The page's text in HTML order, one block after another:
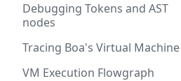
Debugging Tokens and AST
nodes
Tracing Boa's Virtual Machine
VM Execution Flowgraph